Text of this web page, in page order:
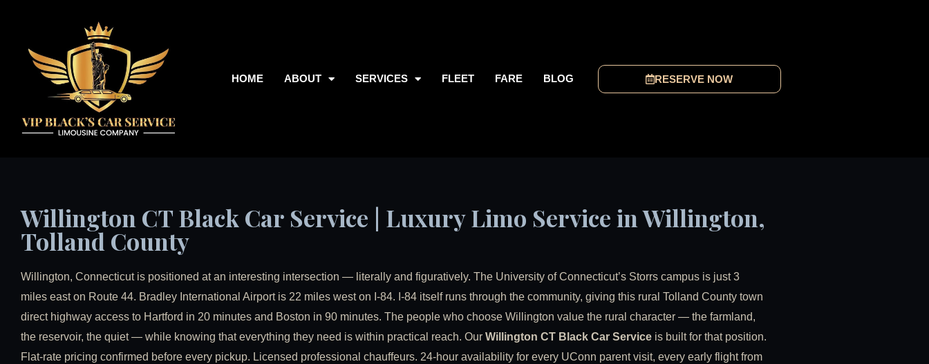
HOME ABOUT SERVICES FLEET FARE BLOG RESERVE NOW
Willington CT Black Car Service | Luxury Limo Service in Willington,
Tolland County
Willington, Connecticut is positioned at an interesting intersection — literally and figuratively. The University of Connecticut’s Storrs campus is just 3
miles east on Route 44. Bradley International Airport is 22 miles west on I-84. I-84 itself runs through the community, giving this rural Tolland County town
direct highway access to Hartford in 20 minutes and Boston in 90 minutes. The people who choose Willington value the rural character — the farmland,
the reservoir, the quiet — while knowing that everything they need is within practical reach. Our Willington CT Black Car Service is built for that position.
Flat-rate pricing confirmed before every pickup. Licensed professional chauffeurs. 24-hour availability for every UConn parent visit, every early flight from